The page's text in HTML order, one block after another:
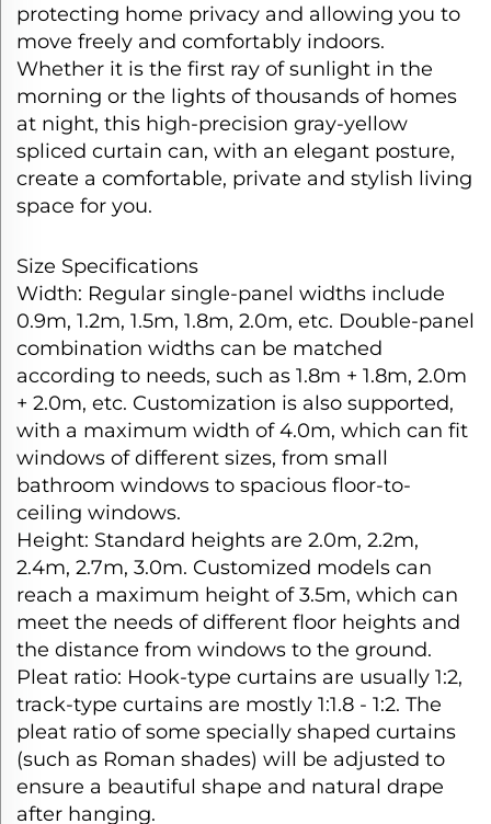
protecting home privacy and allowing you to
move freely and comfortably indoors.​
Whether it is the first ray of sunlight in the
morning or the lights of thousands of homes
at night, this high-precision gray-yellow
spliced curtain can, with an elegant posture,
create a comfortable, private and stylish living
space for you.
Size Specifications​
Width: Regular single-panel widths include
0.9m, 1.2m, 1.5m, 1.8m, 2.0m, etc. Double-panel
combination widths can be matched
according to needs, such as 1.8m + 1.8m, 2.0m
+ 2.0m, etc. Customization is also supported,
with a maximum width of 4.0m, which can fit
windows of different sizes, from small
bathroom windows to spacious floor-to-
ceiling windows.​
Height: Standard heights are 2.0m, 2.2m,
2.4m, 2.7m, 3.0m. Customized models can
reach a maximum height of 3.5m, which can
meet the needs of different floor heights and
the distance from windows to the ground.​
Pleat ratio: Hook-type curtains are usually 1:2,
track-type curtains are mostly 1:1.8 - 1:2. The
pleat ratio of some specially shaped curtains
(such as Roman shades) will be adjusted to
ensure a beautiful shape and natural drape
after hanging.​